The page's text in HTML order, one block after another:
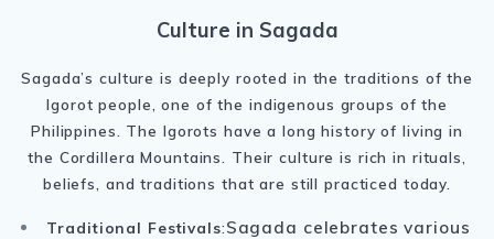
Culture in Sagada
Sagada’s culture is deeply rooted in the traditions of the
Igorot people, one of the indigenous groups of the
Philippines. The Igorots have a long history of living in
the Cordillera Mountains. Their culture is rich in rituals,
beliefs, and traditions that are still practiced today.
Traditional Festivals:Sagada celebrates various